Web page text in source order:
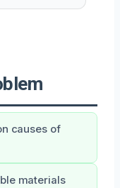
causes of
materials